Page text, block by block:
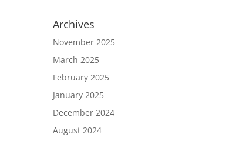
Archives
November 2025
March 2025
February 2025
January 2025
December 2024
August 2024